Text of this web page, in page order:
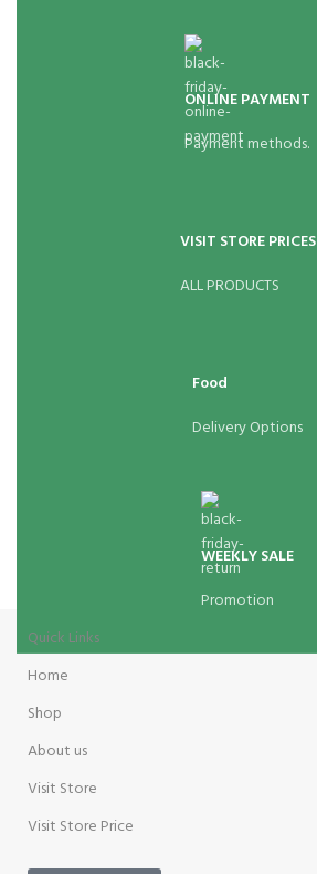
ONLINE PAYMENT
Payment methods.
VISIT STORE PRICES
ALL PRODUCTS
Food
Delivery Options
WEEKLY SALE
Promotion
Quick Links
Home
Shop
About us
Visit Store
Visit Store Price